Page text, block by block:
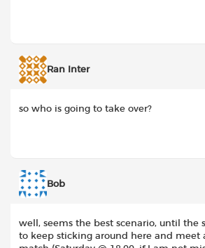
Ran Inter
so who is going to take over?
Bob
well, seems the best scenario, until the
to keep sticking around here and meet